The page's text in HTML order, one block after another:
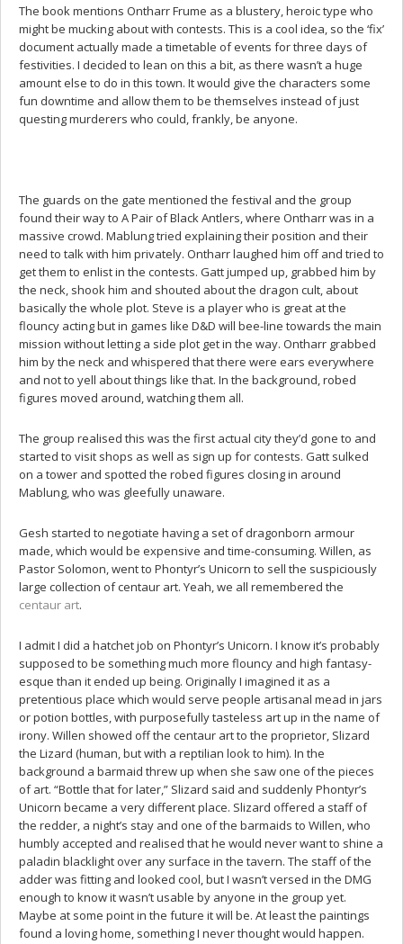
The book mentions Ontharr Frume as a blustery, heroic type who
might be mucking about with contests. This is a cool idea, so the ‘fix’
document actually made a timetable of events for three days of
festivities. I decided to lean on this a bit, as there wasn’t a huge
amount else to do in this town. It would give the characters some
fun downtime and allow them to be themselves instead of just
questing murderers who could, frankly, be anyone.
The guards on the gate mentioned the festival and the group
found their way to A Pair of Black Antlers, where Ontharr was in a
massive crowd. Mablung tried explaining their position and their
need to talk with him privately. Ontharr laughed him off and tried to
get them to enlist in the contests. Gatt jumped up, grabbed him by
the neck, shook him and shouted about the dragon cult, about
basically the whole plot. Steve is a player who is great at the
flouncy acting but in games like D&D will bee-line towards the main
mission without letting a side plot get in the way. Ontharr grabbed
him by the neck and whispered that there were ears everywhere
and not to yell about things like that. In the background, robed
figures moved around, watching them all.
The group realised this was the first actual city they’d gone to and
started to visit shops as well as sign up for contests. Gatt sulked
on a tower and spotted the robed figures closing in around
Mablung, who was gleefully unaware.
Gesh started to negotiate having a set of dragonborn armour
made, which would be expensive and time-consuming. Willen, as
Pastor Solomon, went to Phontyr’s Unicorn to sell the suspiciously
large collection of centaur art. Yeah, we all remembered the
centaur art.
I admit I did a hatchet job on Phontyr’s Unicorn. I know it’s probably
supposed to be something much more flouncy and high fantasy-
esque than it ended up being. Originally I imagined it as a
pretentious place which would serve people artisanal mead in jars
or potion bottles, with purposefully tasteless art up in the name of
irony. Willen showed off the centaur art to the proprietor, Slizard
the Lizard (human, but with a reptilian look to him). In the
background a barmaid threw up when she saw one of the pieces
of art. “Bottle that for later,” Slizard said and suddenly Phontyr’s
Unicorn became a very different place. Slizard offered a staff of
the redder, a night’s stay and one of the barmaids to Willen, who
humbly accepted and realised that he would never want to shine a
paladin blacklight over any surface in the tavern. The staff of the
adder was fitting and looked cool, but I wasn’t versed in the DMG
enough to know it wasn’t usable by anyone in the group yet.
Maybe at some point in the future it will be. At least the paintings
found a loving home, something I never thought would happen.